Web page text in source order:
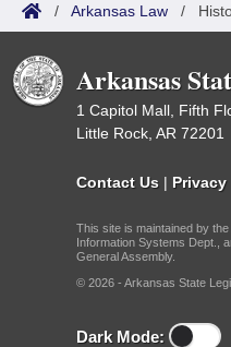
/ Arkansas Law /
Arkansas
1 Capitol Mall, Fifth
Little Rock, AR 72201
Contact Us |
This site is maintained by
Information Systems Dept.,
General Assembly.
© 2026 - Arkansas State
Dark Mode: